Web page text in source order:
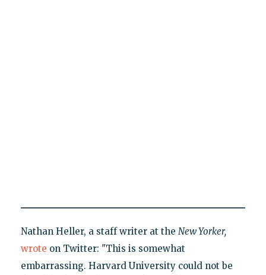
Nathan Heller, a staff writer at the New Yorker,
wrote on Twitter: "This is somewhat
embarrassing. Harvard University could not be